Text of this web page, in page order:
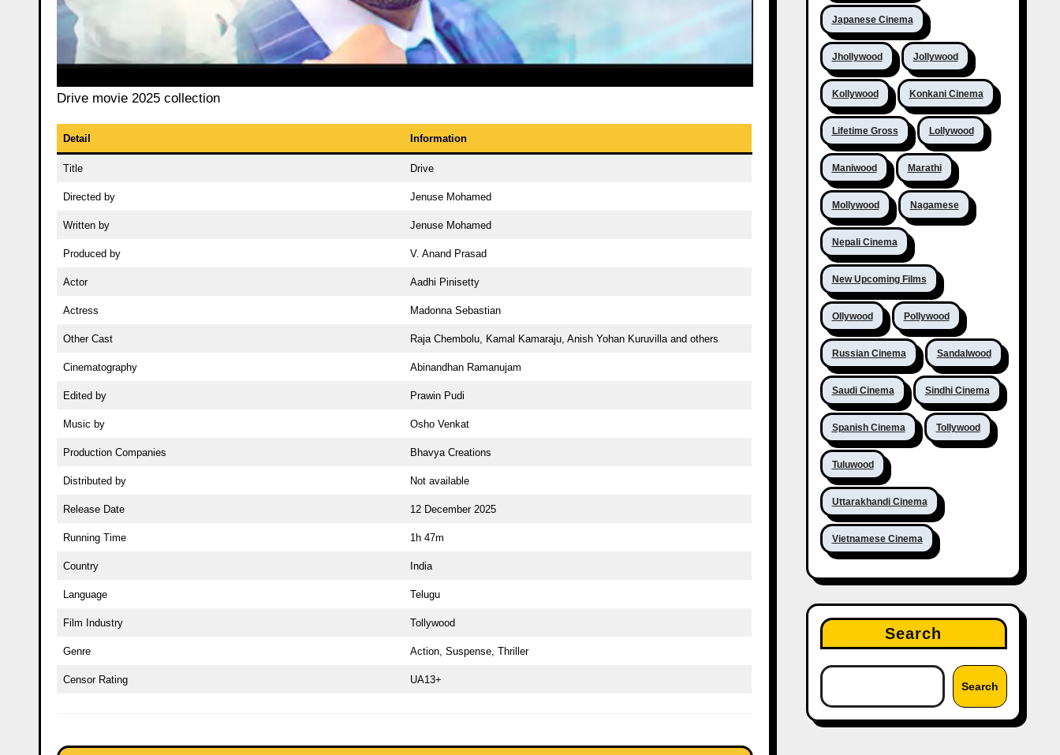
Drive movie 2025 collection
Detail Information
Title Drive
Directed by Jenuse Mohamed
Written by Jenuse Mohamed
Produced by V. Anand Prasad
Actor Aadhi Pinisetty
Actress Madonna Sebastian
Other Cast Raja Chembolu, Kamal Kamaraju, Anish Yohan Kuruvilla and others
Cinematography Abinandhan Ramanujam
Edited by Prawin Pudi
Music by Osho Venkat
Production Companies Bhavya Creations
Distributed by Not available
Release Date 12 December 2025
Running Time 1h 47m
Country India
Language Telugu
Film Industry Tollywood
Genre Action, Suspense, Thriller
Censor Rating UA13+
Japanese Cinema
Jhollywood Jollywood
Kollywood Konkani Cinema
Lifetime Gross Lollywood
Maniwood Marathi
Mollywood Nagamese
Nepali Cinema
New Upcoming Films
Ollywood Pollywood
Russian Cinema Sandalwood
Saudi Cinema Sindhi Cinema
Spanish Cinema Tollywood
Tuluwood
Uttarakhandi Cinema
Vietnamese Cinema
Search
Search